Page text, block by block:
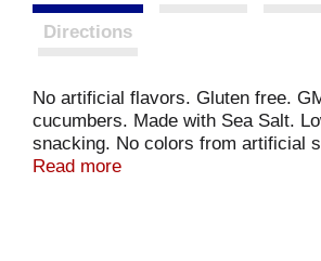
Directions
No artificial flavors. Gluten free.
cucumbers. Made with Sea Salt.
snacking. No colors from artificial
one crunchy pickle!
Read more